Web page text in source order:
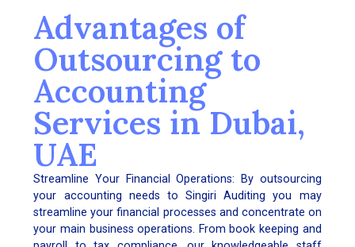
Advantages of
Outsourcing to
Accounting
Services in Dubai,
UAE
Streamline Your Financial Operations: By outsourcing
your accounting needs to Singiri Auditing you may
streamline your financial processes and concentrate on
your main business operations. From book keeping and